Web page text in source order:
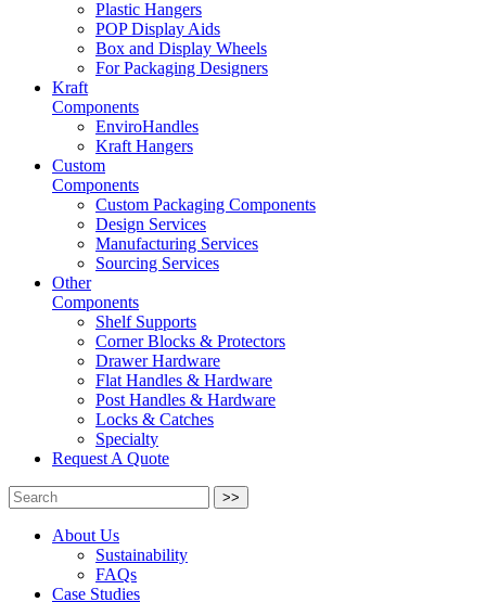
Plastic Hangers
POP Display Aids
Box and Display Wheels
For Packaging Designers
Kraft
Components
EnviroHandles
Kraft Hangers
Custom
Components
Custom Packaging Components
Design Services
Manufacturing Services
Sourcing Services
Other
Components
Shelf Supports
Corner Blocks & Protectors
Drawer Hardware
Flat Handles & Hardware
Post Handles & Hardware
Locks & Catches
Specialty
Request A Quote
>>
About Us
Sustainability
FAQs
Case Studies